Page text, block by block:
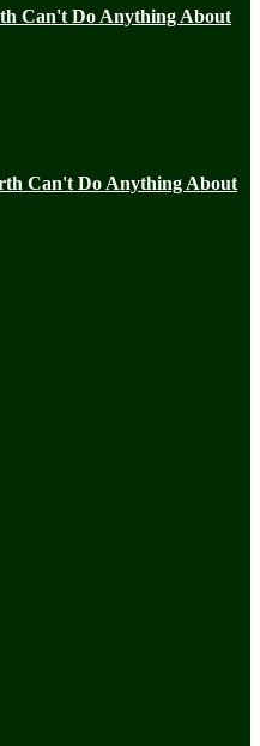
Can't Do Anything About
Can't Do Anything About